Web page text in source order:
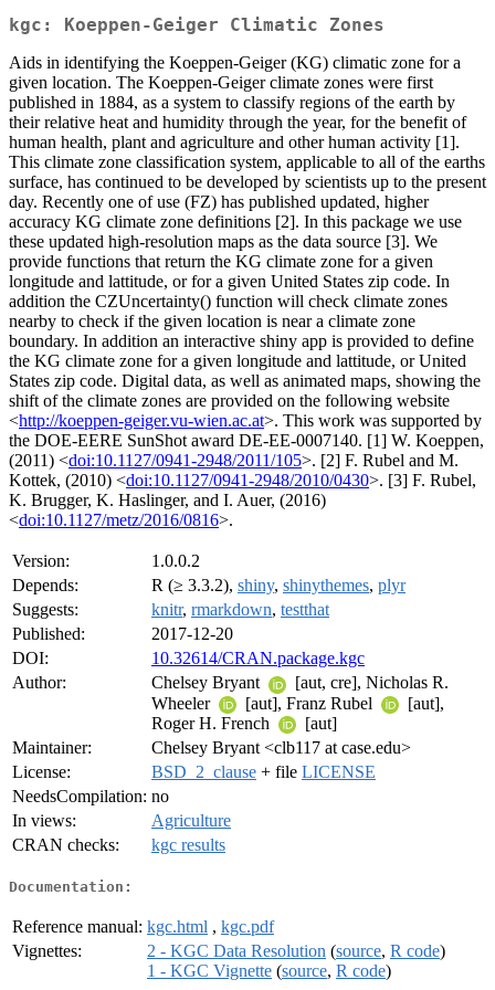
kgc: Koeppen-Geiger Climatic Zones
Aids in identifying the Koeppen-Geiger (KG) climatic zone for a
given location. The Koeppen-Geiger climate zones were first
published in 1884, as a system to classify regions of the earth by
their relative heat and humidity through the year, for the benefit of
human health, plant and agriculture and other human activity [1].
This climate zone classification system, applicable to all of the earths
surface, has continued to be developed by scientists up to the present
day. Recently one of use (FZ) has published updated, higher
accuracy KG climate zone definitions [2]. In this package we use
these updated high-resolution maps as the data source [3]. We
provide functions that return the KG climate zone for a given
longitude and lattitude, or for a given United States zip code. In
addition the CZUncertainty() function will check climate zones
nearby to check if the given location is near a climate zone
boundary. In addition an interactive shiny app is provided to define
the KG climate zone for a given longitude and lattitude, or United
States zip code. Digital data, as well as animated maps, showing the
shift of the climate zones are provided on the following website
<http://koeppen-geiger.vu-wien.ac.at>. This work was supported by
the DOE-EERE SunShot award DE-EE-0007140. [1] W. Koeppen,
(2011) <doi:10.1127/0941-2948/2011/105>. [2] F. Rubel and M.
Kottek, (2010) <doi:10.1127/0941-2948/2010/0430>. [3] F. Rubel,
K. Brugger, K. Haslinger, and I. Auer, (2016)
<doi:10.1127/metz/2016/0816>.
Version:
1.0.0.2
Depends:
R (≥ 3.3.2), shiny, shinythemes, plyr
Suggests:
knitr, rmarkdown, testthat
Published:
2017-12-20
DOI:
10.32614/CRAN.package.kgc
Author:
Chelsey Bryant
[aut, cre], Nicholas R.
Wheeler
[aut], Franz Rubel
[aut],
Roger H. French
[aut]
Maintainer:
Chelsey Bryant <clb117 at case.edu>
License:
BSD_2_clause + file LICENSE
NeedsCompilation: no
In views:
Agriculture
CRAN checks:
kgc results
Documentation:
Reference manual: kgc.html , kgc.pdf
Vignettes:
2 - KGC Data Resolution (source, R code)
1 - KGC Vignette (source, R code)